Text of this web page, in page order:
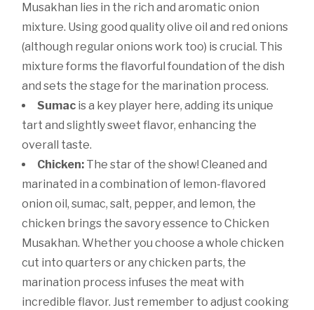
Musakhan lies in the rich and aromatic onion
mixture. Using good quality olive oil and red onions
(although regular onions work too) is crucial. This
mixture forms the flavorful foundation of the dish
and sets the stage for the marination process.
Sumac is a key player here, adding its unique
tart and slightly sweet flavor, enhancing the
overall taste.
Chicken: The star of the show! Cleaned and
marinated in a combination of lemon-flavored
onion oil, sumac, salt, pepper, and lemon, the
chicken brings the savory essence to Chicken
Musakhan. Whether you choose a whole chicken
cut into quarters or any chicken parts, the
marination process infuses the meat with
incredible flavor. Just remember to adjust cooking